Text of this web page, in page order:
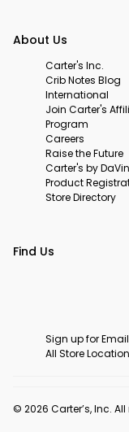
About Us
Carter's Inc.
Crib Notes Blog
International
Join Carter's
Program
Careers
Raise the Future
Carter's by
Product
Store Directory
Find Us
Sign up for
All Store
© 2026 Carter’s, Inc.